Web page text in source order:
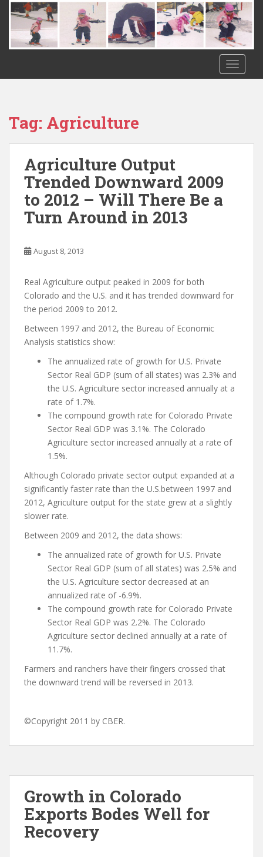
Tag: Agriculture
Agriculture Output
Trended Downward 2009
to 2012 – Will There Be a
Turn Around in 2013
August 8, 2013
Real Agriculture output peaked in 2009 for both
Colorado and the U.S. and it has trended downward for
the period 2009 to 2012.
Between 1997 and 2012, the Bureau of Economic
Analysis statistics show:
The annualized rate of growth for U.S. Private
Sector Real GDP (sum of all states) was 2.3% and
the U.S. Agriculture sector increased annually at a
rate of 1.7%.
The compound growth rate for Colorado Private
Sector Real GDP was 3.1%. The Colorado
Agriculture sector increased annually at a rate of
1.5%.
Although Colorado private sector output expanded at a
significantly faster rate than the U.S.between 1997 and
2012, Agriculture output for the state grew at a slightly
slower rate.
Between 2009 and 2012, the data shows:
The annualized rate of growth for U.S. Private
Sector Real GDP (sum of all states) was 2.5% and
the U.S. Agriculture sector decreased at an
annualized rate of -6.9%.
The compound growth rate for Colorado Private
Sector Real GDP was 2.2%. The Colorado
Agriculture sector declined annually at a rate of
11.7%.
Farmers and ranchers have their fingers crossed that
the downward trend will be reversed in 2013.
©Copyright 2011 by CBER.
Growth in Colorado
Exports Bodes Well for
Recovery